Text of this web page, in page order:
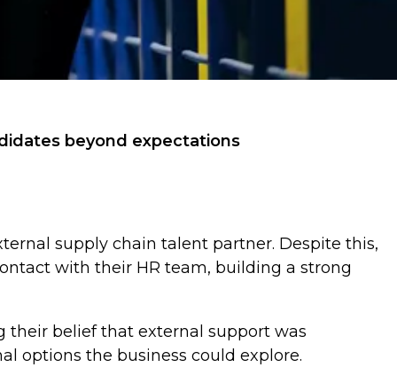
beyond expectations
supply chain talent partner. Despite this,
with their HR team, building a strong
their belief that external support was
options the business could explore.